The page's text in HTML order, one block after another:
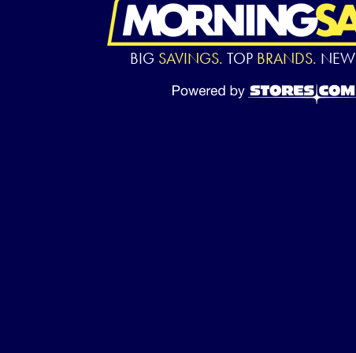
BIG SAVINGS. TOP BRANDS. NEW